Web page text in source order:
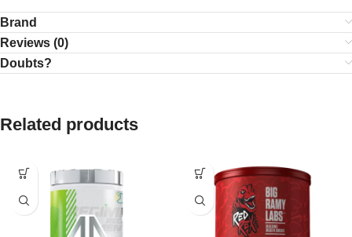
Brand
Reviews (0)
Doubts?
Related products